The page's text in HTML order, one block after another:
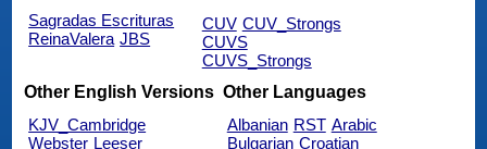
Sagradas Escrituras
ReinaValera JBS
CUV CUV_Strongs
CUVS
CUVS_Strongs
Other English Versions
KJV_Cambridge
Webster Leeser
Other Languages
Albanian RST Arabic
Bulgarian Croatian